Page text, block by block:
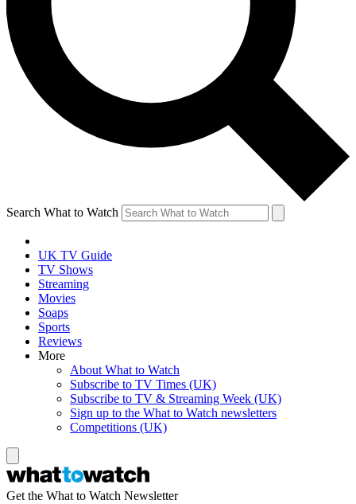
Search What to Watch
UK TV Guide
TV Shows
Streaming
Movies
Soaps
Sports
Reviews
More
About What to Watch
Subscribe to TV Times (UK)
Subscribe to TV & Streaming Week (UK)
Sign up to the What to Watch newsletters
Competitions (UK)
Get the What to Watch Newsletter